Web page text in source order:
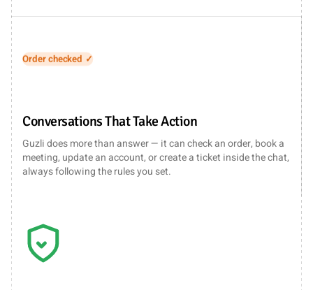
Ticket created ✓
Conversations That Take Action
Guzli does more than answer — it can check an order, book a
meeting, update an account, or create a ticket inside the chat,
always following the rules you set.